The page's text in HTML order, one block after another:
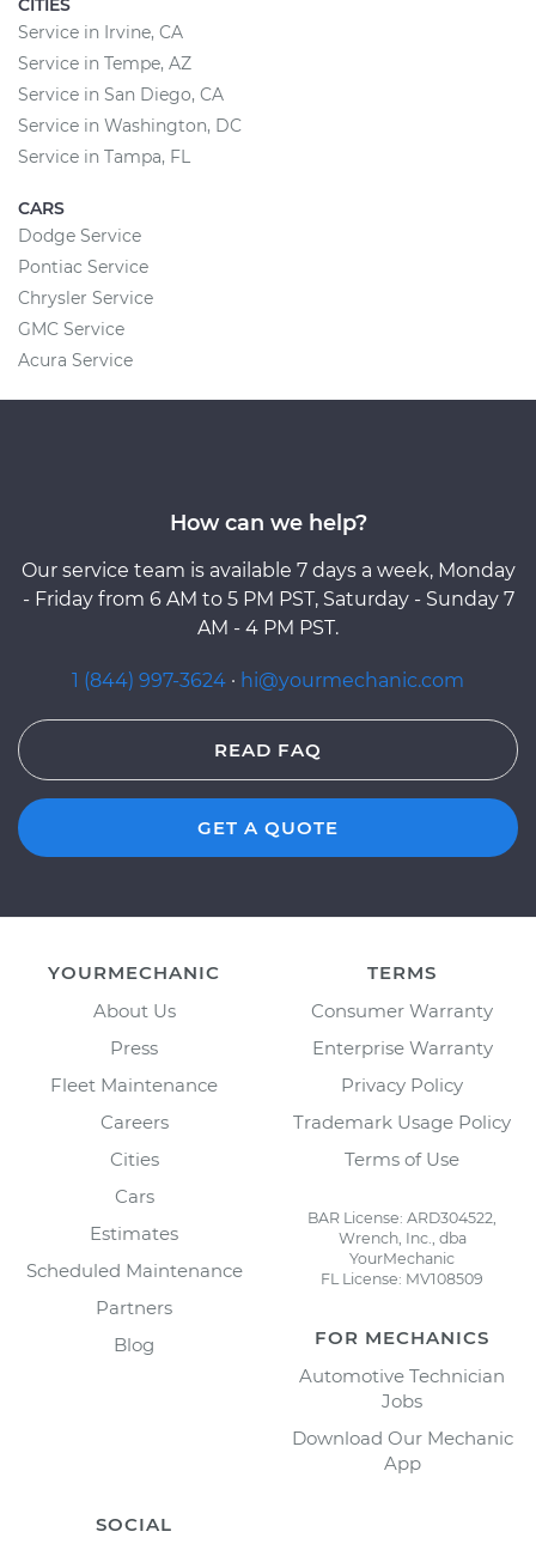
CITIES
Service in Irvine, CA
Service in Tempe, AZ
Service in San Diego, CA
Service in Washington, DC
Service in Tampa, FL
CARS
Dodge Service
Pontiac Service
Chrysler Service
GMC Service
Acura Service
How can we help?
Our service team is available 7 days a week, Monday
- Friday from 6 AM to 5 PM PST, Saturday - Sunday 7
AM - 4 PM PST.
1 (844) 997-3624 · hi@yourmechanic.com
READ FAQ
GET A QUOTE
YOURMECHANIC
About Us
Press
Fleet Maintenance
Careers
Cities
Cars
Estimates
Scheduled Maintenance
Partners
Blog
TERMS
Consumer Warranty
Enterprise Warranty
Privacy Policy
Trademark Usage Policy
Terms of Use
BAR License: ARD304522,
Wrench, Inc., dba
YourMechanic
FL License: MV108509
FOR MECHANICS
Automotive Technician
Jobs
Download Our Mechanic
App
SOCIAL